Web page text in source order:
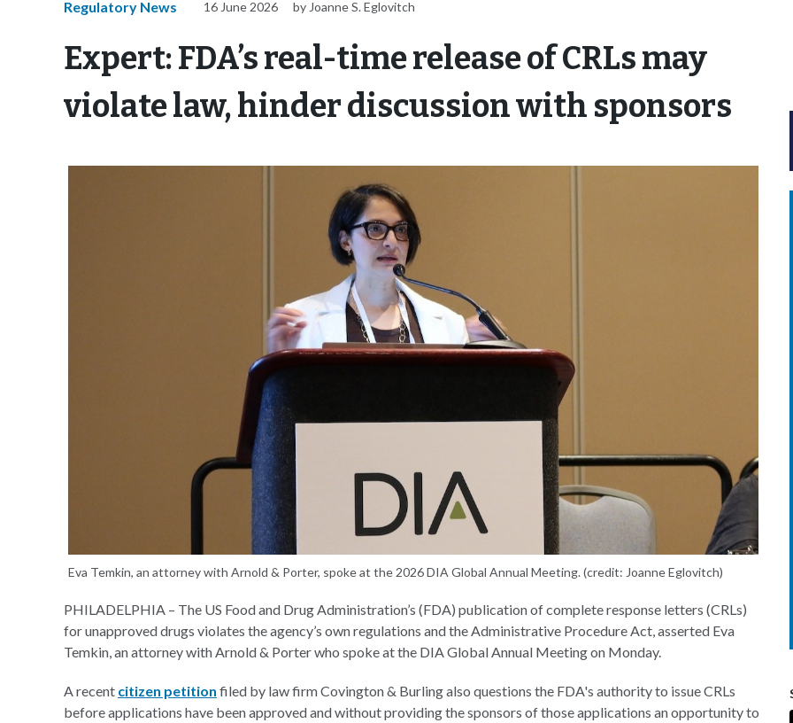
Regulatory News 16 June 2026 by Joanne S. Eglovitch
Expert: FDA’s real-time release of CRLs may
violate law, hinder discussion with sponsors
Eva Temkin, an attorney with Arnold & Porter, spoke at the 2026 DIA Global Annual Meeting. (credit: Joanne Eglovitch)
PHILADELPHIA – The US Food and Drug Administration’s (FDA) publication of complete response letters (CRLs)
for unapproved drugs violates the agency’s own regulations and the Administrative Procedure Act, asserted Eva
Temkin, an attorney with Arnold & Porter who spoke at the DIA Global Annual Meeting on Monday.
A recent citizen petition filed by law firm Covington & Burling also questions the FDA's authority to issue CRLs
before applications have been approved and without providing the sponsors of those applications an opportunity to